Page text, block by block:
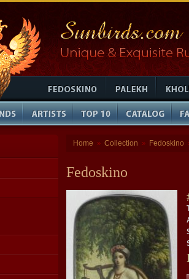
Home » Collection » Fedoskino
Fedoskino